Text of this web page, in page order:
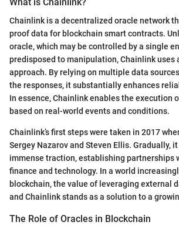
Chainlink is a decentralized oracle network
proof data for blockchain smart contracts.
oracle, which may be controlled by a single
predisposed to manipulation, Chainlink uses
approach. By relying on multiple data
the responses, it substantially enhances
In essence, Chainlink enables the execution
based on real-world events and conditions.
Chainlink’s first steps were taken in 2017
Sergey Nazarov and Steven Ellis. Gradually,
immense traction, establishing partnerships
finance and technology. In a world
blockchain, the value of leveraging external
and Chainlink stands as a solution to a
The Role of Oracles in Blockchain